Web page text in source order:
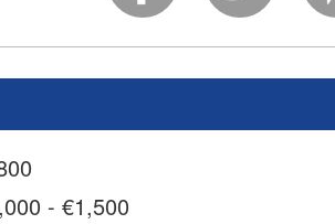
- €1,500